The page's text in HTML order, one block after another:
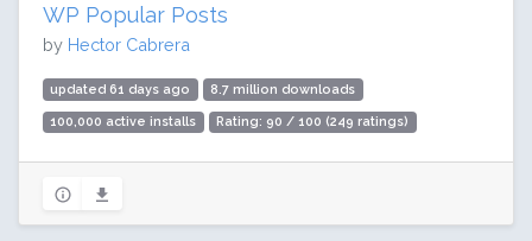
WP Popular Posts
by Hector Cabrera
updated 61 days ago 8.7 million downloads
100,000 active installs Rating: 90 / 100 (249 ratings)